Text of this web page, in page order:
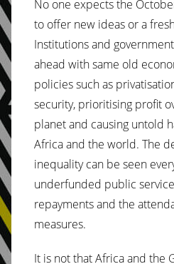
No one expects the
to offer new ideas or a
Institutions and
ahead with same old
policies such as
security, prioritising profit
planet and causing untold
Africa and the world. The
inequality can be seen
underfunded public
repayments and the
measures.
It is not that Africa and the